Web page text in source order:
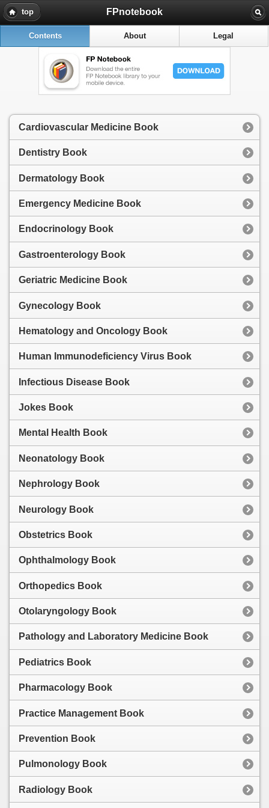
top FPnotebook
Contents About Legal
Cardiovascular Medicine Book
Dentistry Book
Dermatology Book
Emergency Medicine Book
Endocrinology Book
Gastroenterology Book
Geriatric Medicine Book
Gynecology Book
Hematology and Oncology Book
Human Immunodeficiency Virus Book
Infectious Disease Book
Jokes Book
Mental Health Book
Neonatology Book
Nephrology Book
Neurology Book
Obstetrics Book
Ophthalmology Book
Orthopedics Book
Otolaryngology Book
Pathology and Laboratory Medicine Book
Pediatrics Book
Pharmacology Book
Practice Management Book
Prevention Book
Pulmonology Book
Radiology Book